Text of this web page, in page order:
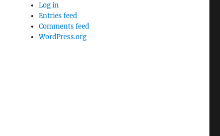
Log in
Entries feed
Comments feed
WordPress.org